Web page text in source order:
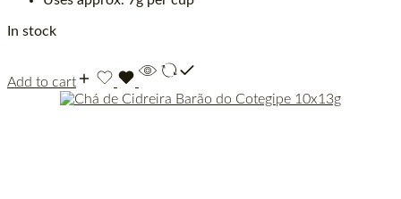
In stock
Add to cart